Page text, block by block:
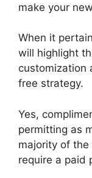
make your
When it
will highlight
customization
free strategy.
Yes,
permitting as
majority of
require a paid